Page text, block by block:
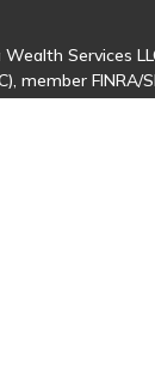
Services
member FINRA/